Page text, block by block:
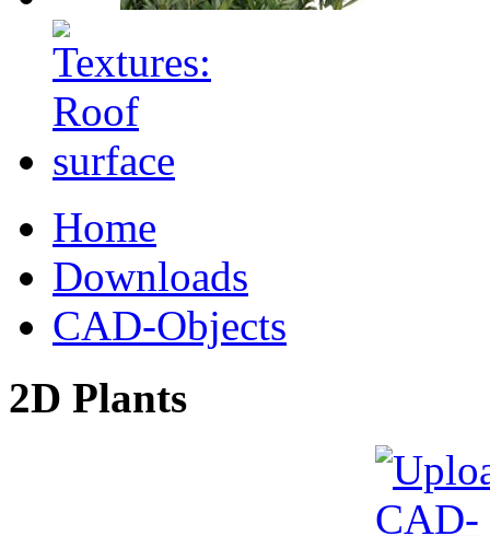
Home
Downloads
CAD-Objects
2D Plants